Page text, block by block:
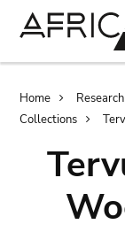
Home Research
Collections